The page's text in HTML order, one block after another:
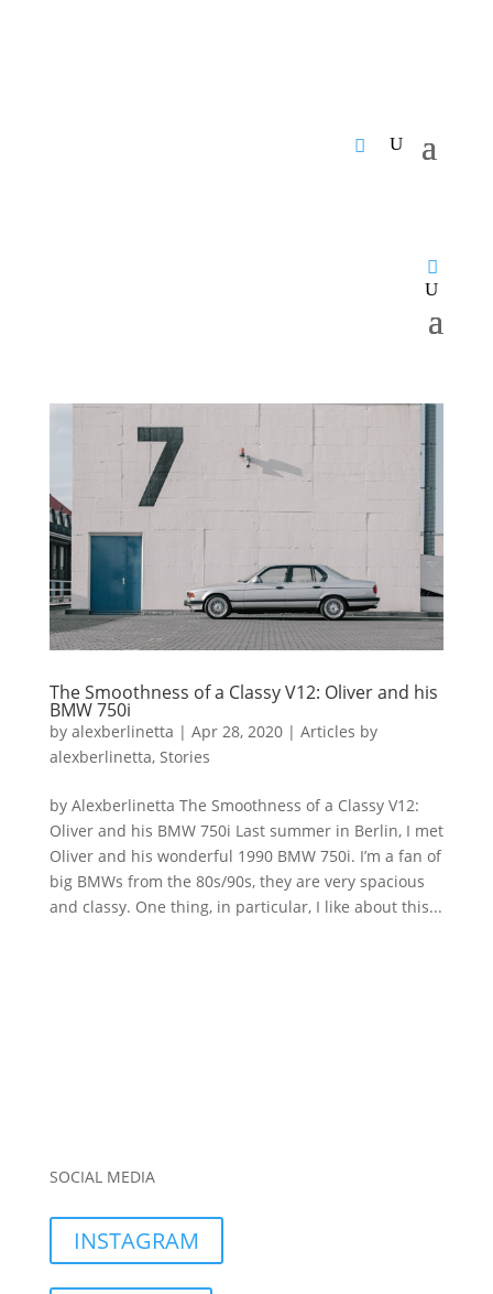
The Smoothness of a Classy V12: Oliver and his
BMW 750i
by alexberlinetta | Apr 28, 2020| Articles by
alexberlinetta, Stories
by Alexberlinetta The Smoothness of a Classy V12:
Oliver and his BMW 750i Last summer in Berlin, I met
Oliver and his wonderful 1990 BMW 750i. I’m a fan of
big BMWs from the 80s/90s, they are very spacious
and classy. One thing, in particular, I like about this...
SOCIAL MEDIA
INSTAGRAM